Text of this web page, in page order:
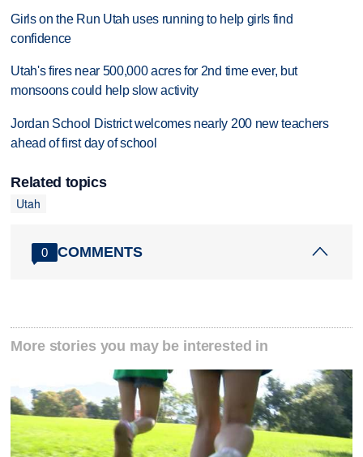
Girls on the Run Utah uses running to help girls find
confidence
Utah's fires near 500,000 acres for 2nd time ever, but
monsoons could help slow activity
Jordan School District welcomes nearly 200 new teachers
ahead of first day of school
Related topics
Utah
0 COMMENTS
More stories you may be interested in